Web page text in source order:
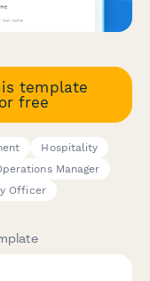
template
free
Hospitality
Manager
Officer